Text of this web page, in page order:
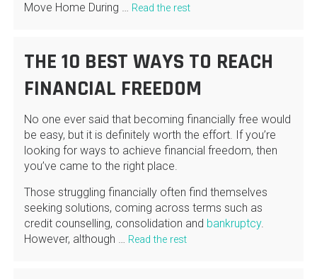
Move Home During … Read the rest
THE 10 BEST WAYS TO REACH
FINANCIAL FREEDOM
No one ever said that becoming financially free would
be easy, but it is definitely worth the effort. If you’re
looking for ways to achieve financial freedom, then
you’ve came to the right place.
Those struggling financially often find themselves
seeking solutions, coming across terms such as
credit counselling, consolidation and bankruptcy.
However, although … Read the rest